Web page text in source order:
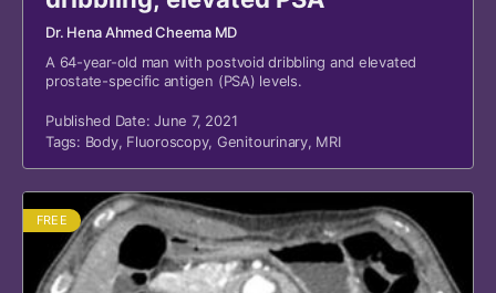
Dr. Hena Ahmed Cheema MD
A 64-year-old man with postvoid dribbling and elevated
prostate-specific antigen (PSA) levels.
Published Date: June 7, 2021
Tags: Body, Fluoroscopy, Genitourinary, MRI
FREE